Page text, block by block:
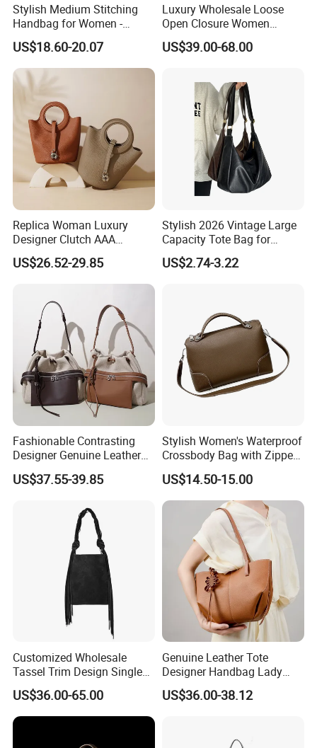
Stylish Medium Stitching
Handbag for Women -
Versatile and Chic
US$18.60-20.07
Luxury Wholesale Loose
Open Closure Women
Bucket Bag Customized
Ladies Leather Handbags
US$39.00-68.00
Replica Woman Luxury
Designer Clutch AAA
Wholesale Guangzhou Bag
Ladies Market Tote Brand
Genuine Leather Cowhide
US$26.52-29.85
Stylish 2026 Vintage Large
Capacity Tote Bag for
Women
US$2.74-3.22
Fashionable Contrasting
Designer Genuine Leather
Female Brand Bag
Wholesale Women's Bag
US$37.55-39.85
Stylish Women's Waterproof
Crossbody Bag with Zipper
Closure
US$14.50-15.00
Customized Wholesale
Tassel Trim Design Single
Shoulder Suede Leather
Ladies Bucket Bag
US$36.00-65.00
Genuine Leather Tote
Designer Handbag Lady
Female Purses Luxury
Brand Tote Women Bag
US$36.00-38.12